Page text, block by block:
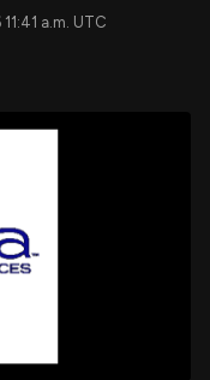
a.m. UTC